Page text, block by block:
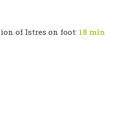
of Istres on foot: 18 min